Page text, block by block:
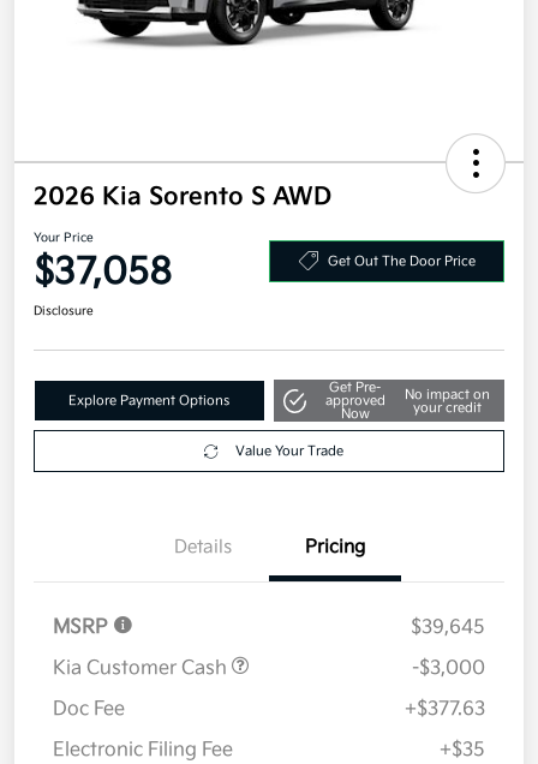
2026 Kia Sorento S AWD
Your Price
$37,058 Get Out The Door Price
Disclosure
Explore Payment Options
Get Pre-
approved
Now
No impact on
your credit
Value Your Trade
Details Pricing
MSRP
$39,645
Kia Customer Cash
-$3,000
Doc Fee
+$377.63
Electronic Filing Fee
+$35